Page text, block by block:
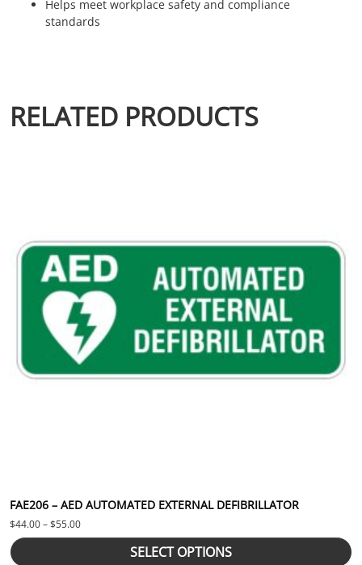
Helps meet workplace safety and compliance
standards
RELATED PRODUCTS
FAE206 – AED AUTOMATED EXTERNAL DEFIBRILLATOR
$44.00–$55.00Price range: $44.00 through $55.00
SELECT OPTIONS